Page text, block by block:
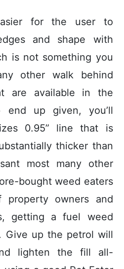
for the user to
and shape with
is not something you
other walk behind
are available in the
end up given, you’ll
0.95” line that is
thicker than
most many other
bought weed eaters
owners and
getting a fuel weed
Give up the petrol will
lighten the fill all-